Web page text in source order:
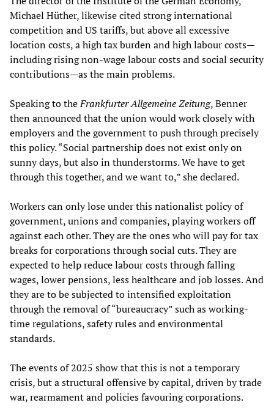
Michael Hüther, likewise cited strong international
competition and US tariffs, but above all excessive
location costs, a high tax burden and high labour costs—
including rising non-wage labour costs and social security
contributions—as the main problems.
Speaking to theFrankfurter Allgemeine Zeitung, Benner
then announced that the union would work closely with
employers and the government to push through precisely
this policy. “Social partnership does not exist only on
sunny days, but also in thunderstorms. We have to get
through this together, and we want to,” she declared.
Workers can only lose under this nationalist policy of
government, unions and companies, playing workers off
against each other. They are the ones who will pay for tax
breaks for corporations through social cuts. They are
expected to help reduce labour costs through falling
wages, lower pensions, less healthcare and job losses. And
they are to be subjected to intensified exploitation
through the removal of “bureaucracy” such as working-
time regulations, safety rules and environmental
standards.
The events of 2025 show that this is not a temporary
crisis, but a structural offensive by capital, driven by trade
war, rearmament and policies favouring corporations.